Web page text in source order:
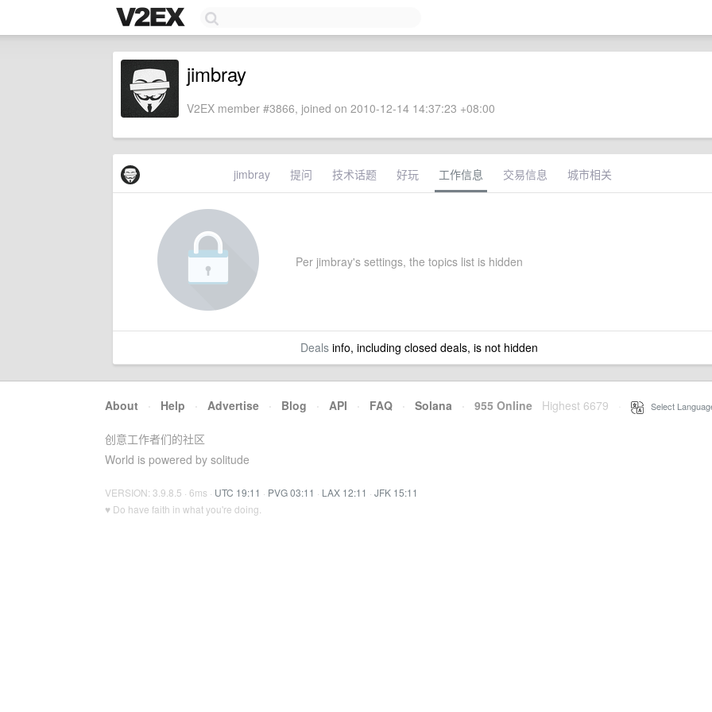
jimbray
V2EX member #3866, joined on 2010-12-14 14:37:23 +08:00
jimbray 提问 技术话题 好玩 工作信息 交易信息 城市相关
Per jimbray's settings, the topics list is hidden
Dealsinfo, including closed deals, is not hidden
About · Help · Advertise · Blog · API · FAQ · Solana · 955 Online Highest 6679 Select
创意工作者们的社区
World is powered by solitude
VERSION: 3.9.8.5 · 6ms · UTC 19:11 · PVG 03:11 · LAX 12:11 · JFK 15:11
♥ Do have faith in what you're doing.